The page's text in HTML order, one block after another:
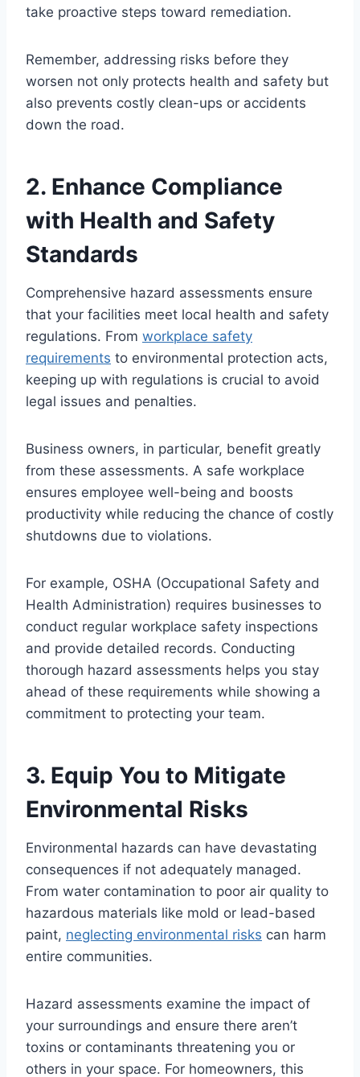
take proactive steps toward remediation.
Remember, addressing risks before they
worsen not only protects health and safety but
also prevents costly clean-ups or accidents
down the road.
2. Enhance Compliance
with Health and Safety
Standards
Comprehensive hazard assessments ensure
that your facilities meet local health and safety
regulations. From workplace safety
requirements to environmental protection acts,
keeping up with regulations is crucial to avoid
legal issues and penalties.
Business owners, in particular, benefit greatly
from these assessments. A safe workplace
ensures employee well-being and boosts
productivity while reducing the chance of costly
shutdowns due to violations.
For example, OSHA (Occupational Safety and
Health Administration) requires businesses to
conduct regular workplace safety inspections
and provide detailed records. Conducting
thorough hazard assessments helps you stay
ahead of these requirements while showing a
commitment to protecting your team.
3. Equip You to Mitigate
Environmental Risks
Environmental hazards can have devastating
consequences if not adequately managed.
From water contamination to poor air quality to
hazardous materials like mold or lead-based
paint, neglecting environmental risks can harm
entire communities.
Hazard assessments examine the impact of
your surroundings and ensure there aren’t
toxins or contaminants threatening you or
others in your space. For homeowners, this